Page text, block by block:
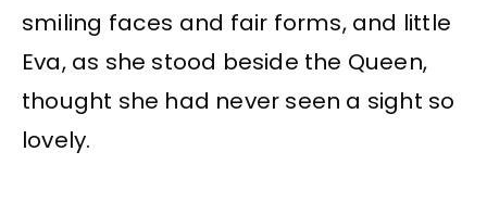
smiling faces and fair forms, and little
Eva, as she stood beside the Queen,
thought she had never seen a sight so
lovely.